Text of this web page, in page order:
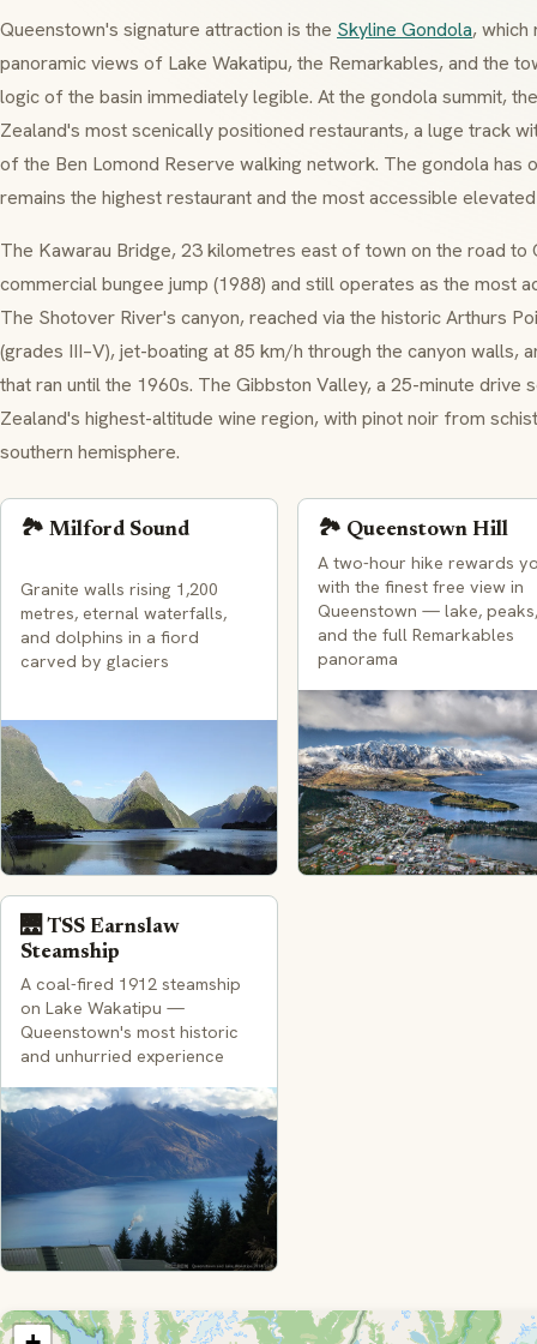
Queenstown's signature attraction is the Skyline Gondola,
panoramic views of Lake Wakatipu, the Remarkables, and the
logic of the basin immediately legible. At the gondola summit,
Zealand's most scenically positioned restaurants, a luge track
of the Ben Lomond Reserve walking network. The gondola has
remains the highest restaurant and the most accessible
The Kawarau Bridge, 23 kilometres east of town on the road
commercial bungee jump (1988) and still operates as the most
The Shotover River's canyon, reached via the historic Arthurs
(grades III–V), jet-boating at 85 km/h through the canyon walls,
that ran until the 1960s. The Gibbston Valley, a 25-minute drive
Zealand's highest-altitude wine region, with pinot noir from
southern hemisphere.
🏞️ Milford Sound
Granite walls rising 1,200
metres, eternal waterfalls,
and dolphins in a fiord
carved by glaciers
🏞️ Queenstown Hill
A two-hour hike rewards
with the finest free view in
Queenstown — lake, peaks,
and the full Remarkables
panorama
🌉 TSS Earnslaw
Steamship
A coal-fired 1912 steamship
on Lake Wakatipu —
Queenstown's most historic
and unhurried experience